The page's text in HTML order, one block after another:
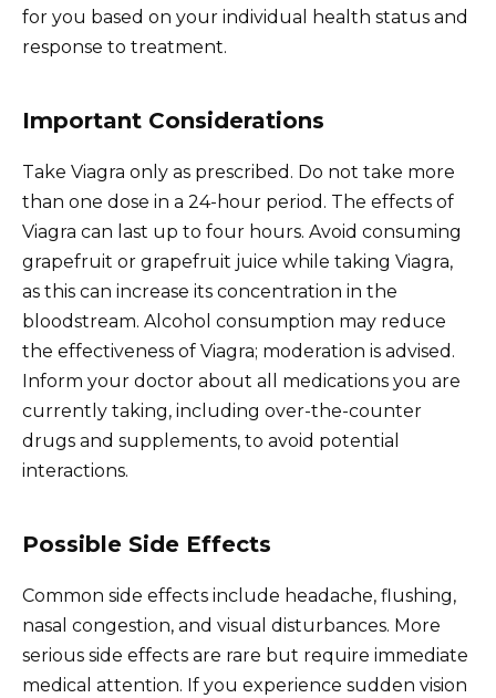
for you based on your individual health status and
response to treatment.
Important Considerations
Take Viagra only as prescribed. Do not take more
than one dose in a 24-hour period. The effects of
Viagra can last up to four hours. Avoid consuming
grapefruit or grapefruit juice while taking Viagra,
as this can increase its concentration in the
bloodstream. Alcohol consumption may reduce
the effectiveness of Viagra; moderation is advised.
Inform your doctor about all medications you are
currently taking, including over-the-counter
drugs and supplements, to avoid potential
interactions.
Possible Side Effects
Common side effects include headache, flushing,
nasal congestion, and visual disturbances. More
serious side effects are rare but require immediate
medical attention. If you experience sudden vision